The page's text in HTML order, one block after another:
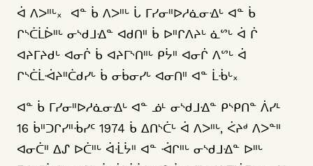
ᐋ ᐱᐳᐦᒡ᙮ ᐊᓐ ᑳ ᐱᐳᐦᒡ ᒑ ᒥᓯᓂᐦᐅᓱᓈᓂᐎᒡ ᐊᓐ ᑳ
ᒋᔅᑖᒫᐆᐦᒡ ᓂᔅᑯᒧᐎᓐ ᐊᑯᑎᐦ ᑳ ᐅᐦᒋᐱᔨᒡ ᓈᔥᒡ ᐋ ᒌ
ᐊᔨᒥᔨᑯᒡ ᐊᓂᒌ ᑳ ᐊᔨᒥᔅᑎᐦᒡ ᑭᔮᐦ ᐊᓂᒌ ᐱᔥᒡ ᐋ
ᒋᔅᑖᒫᐙᔨᐦᑖᑯᓯᒡ ᑳ ᓂᑳᓂᓯᒡ ᐊᓂᑎᐦ ᐊᓐ ᒫᒀᒡ᙮
ᐊᓐ ᑳ ᒥᓯᓂᐦᐅᓱᓈᓂᐎᒡ ᐊᓐ ᓅᒻ ᓂᔅᑯᒧᐎᓐ ᑭᔅᑭᑎᓐ ᐲᓯᒻ
16 ᑳᐦᑐᒋᓯᐦᒀᓯᑦ 1974 ᑳ ᐃᑎᔅᑖᒡ ᐋ ᐱᐳᐦᒡ, ᐹᔨᒄ ᐱᐳᓐᐦ
ᐊᓂᑖᐦ ᐃᔑ ᐅᑖᐦᒡ ᐋᒸᔮᐦ ᐊᓐ ᐙᒋᐦᒡ ᓂᔅᑯᒧᐎᓐ ᐅᐦᒡ